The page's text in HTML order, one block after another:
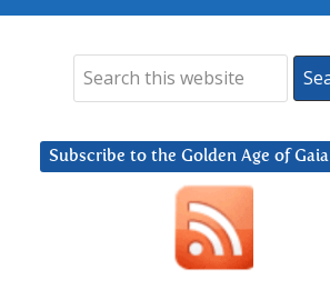
Subscribe to the Golden Age of Gaia